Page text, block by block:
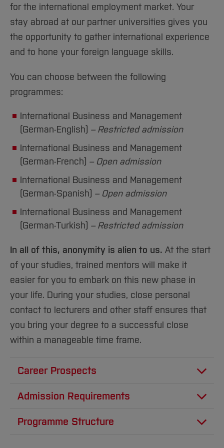
Institutes and Facilities
International
Home
for the international employment market. Your
stay abroad at our partner universities gives you
the opportunity to gather international experience
and to hone your foreign language skills.
You can choose between the following
programmes:
International Business and Management
(German-English) – Restricted admission
International Business and Management
(German-French) – Open admission
International Business and Management
(German-Spanish) – Open admission
International Business and Management
(German-Turkish) – Restricted admission
In all of this, anonymity is alien to us. At the start
of your studies, trained mentors will make it
easier for you to embark on this new phase in
your life. During your studies, close personal
contact to lecturers and other staff ensures that
you bring your degree to a successful close
within a manageable time frame.
Career Prospects
The opportunities for graduates of our
programmes to join international companies
Admission Requirements
Higher education entrance
Programme Structure